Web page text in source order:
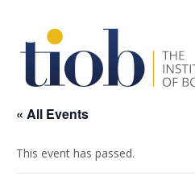
« All Events
This event has passed.